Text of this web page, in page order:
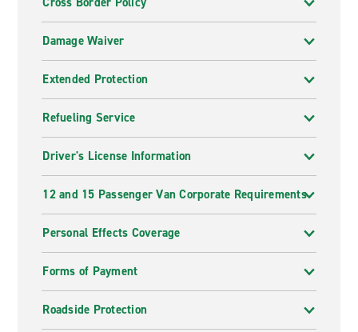
Damage Waiver
Extended Protection
Refueling Service
Driver's License Information
12 and 15 Passenger Van Corporate Requirements
Personal Effects Coverage
Forms of Payment
Roadside Protection